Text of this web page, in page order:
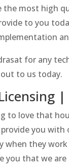
the most high
to you
for any
to us today.
to love that
you
they
you that we